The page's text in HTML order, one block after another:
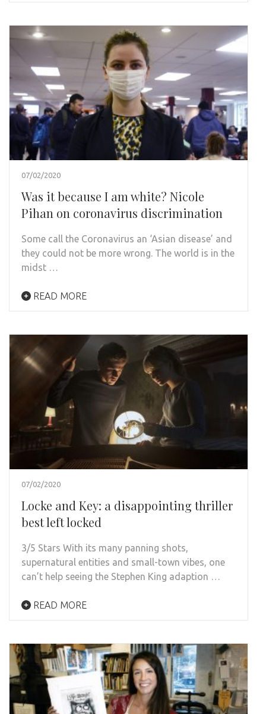
07/02/2020
Was it because I am white? Nicole
Pihan on coronavirus discrimination
Some call the Coronavirus an ‘Asian disease’ and
they could not be more wrong. The world is in the
midst …
READ MORE
07/02/2020
Locke and Key: a disappointing thriller
best left locked
3/5 Stars With its many panning shots,
supernatural entities and small-town vibes, one
can’t help seeing the Stephen King adaption …
READ MORE